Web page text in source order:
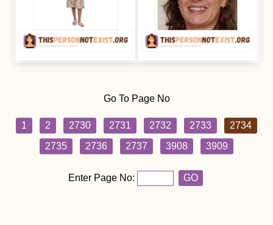
Go To Page No
1 2 2730 2731 2732 2733
2734
2735
2736 2737 3908 3909
Enter Page No: GO